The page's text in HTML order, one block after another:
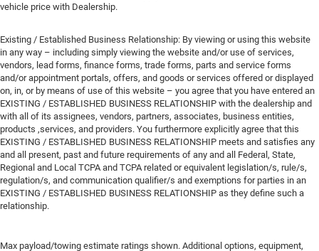
vehicle price with Dealership.
Existing / Established Business Relationship: By viewing or using this website
in any way – including simply viewing the website and/or use of services,
vendors, lead forms, finance forms, trade forms, parts and service forms
and/or appointment portals, offers, and goods or services offered or displayed
on, in, or by means of use of this website – you agree that you have entered an
EXISTING / ESTABLISHED BUSINESS RELATIONSHIP with the dealership and
with all of its assignees, vendors, partners, associates, business entities,
products ,services, and providers. You furthermore explicitly agree that this
EXISTING / ESTABLISHED BUSINESS RELATIONSHIP meets and satisfies any
and all present, past and future requirements of any and all Federal, State,
Regional and Local TCPA and TCPA related or equivalent legislation/s, rule/s,
regulation/s, and communication qualifier/s and exemptions for parties in an
EXISTING / ESTABLISHED BUSINESS RELATIONSHIP as they define such a
relationship.
Max payload/towing estimate ratings shown. Additional options, equipment,